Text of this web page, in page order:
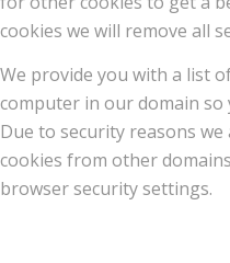
cookies we will remove all
We provide you with a list
computer in our domain so
Due to security reasons
cookies from other
browser security settings.